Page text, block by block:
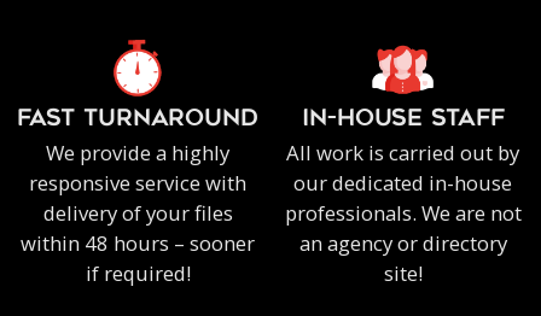
FAST TURNAROUND
We provide a highly
responsive service with
delivery of your files
within 48 hours – sooner
if required!
IN-HOUSE staff
All work is carried out by
our dedicated in-house
professionals. We are not
an agency or directory
site!